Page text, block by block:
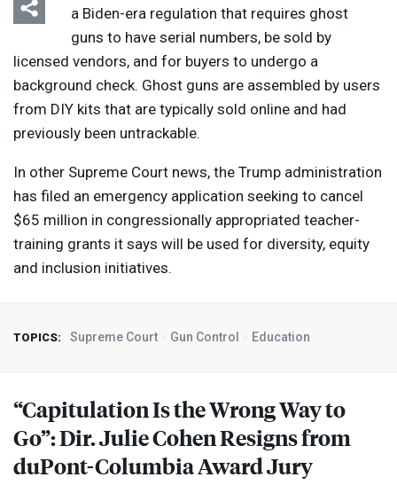
a Biden-era regulation that requires ghost
guns to have serial numbers, be sold by
licensed vendors, and for buyers to undergo a
background check. Ghost guns are assembled by users
from DIY kits that are typically sold online and had
previously been untrackable.
In other Supreme Court news, the Trump administration
has filed an emergency application seeking to cancel
$65 million in congressionally appropriated teacher-
training grants it says will be used for diversity, equity
and inclusion initiatives.
TOPICS: Supreme Court Gun Control Education
“Capitulation Is the Wrong Way to
Go”: Dir. Julie Cohen Resigns from
duPont-Columbia Award Jury